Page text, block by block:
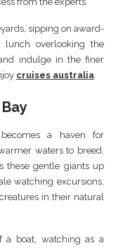
sipping on award-
lunch overlooking the
indulge in the finer
cruises australia
a haven for
waters to breed.
these gentle giants up
watching excursions,
in their natural
a boat, watching as a